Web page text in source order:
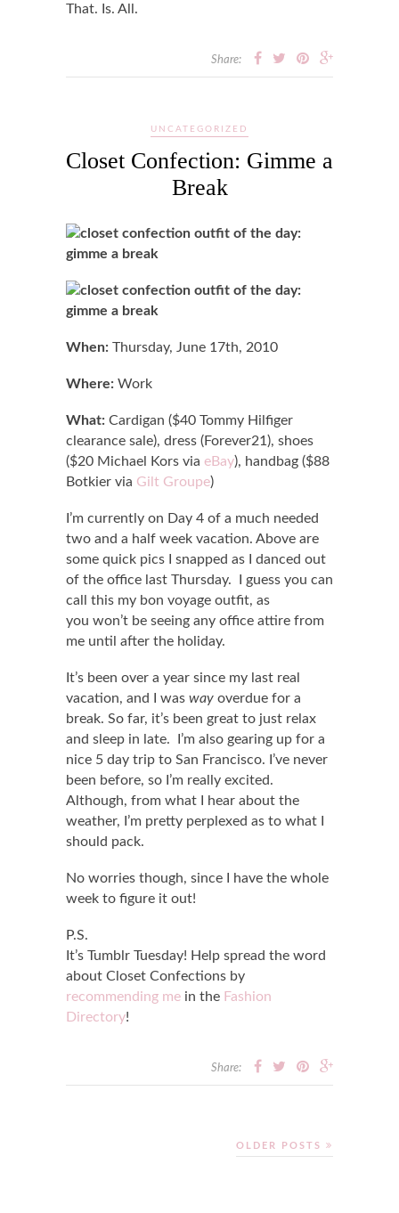
That. Is. All.
Share:
UNCATEGORIZED
Closet Confection: Gimme a
Break
When: Thursday, June 17th, 2010
Where: Work
What: Cardigan ($40 Tommy Hilfiger
clearance sale), dress (Forever21), shoes
($20 Michael Kors via eBay), handbag ($88
Botkier via Gilt Groupe)
I’m currently on Day 4 of a much needed
two and a half week vacation. Above are
some quick pics I snapped as I danced out
of the office last Thursday. I guess you can
call this my bon voyage outfit, as
you won’t be seeing any office attire from
me until after the holiday.
It’s been over a year since my last real
vacation, and I was way overdue for a
break. So far, it’s been great to just relax
and sleep in late. I’m also gearing up for a
nice 5 day trip to San Francisco. I’ve never
been before, so I’m really excited.
Although, from what I hear about the
weather, I’m pretty perplexed as to what I
should pack.
No worries though, since I have the whole
week to figure it out!
P.S.
It’s Tumblr Tuesday! Help spread the word
about Closet Confections by
recommending me in the Fashion
Directory!
Share:
OLDER POSTS